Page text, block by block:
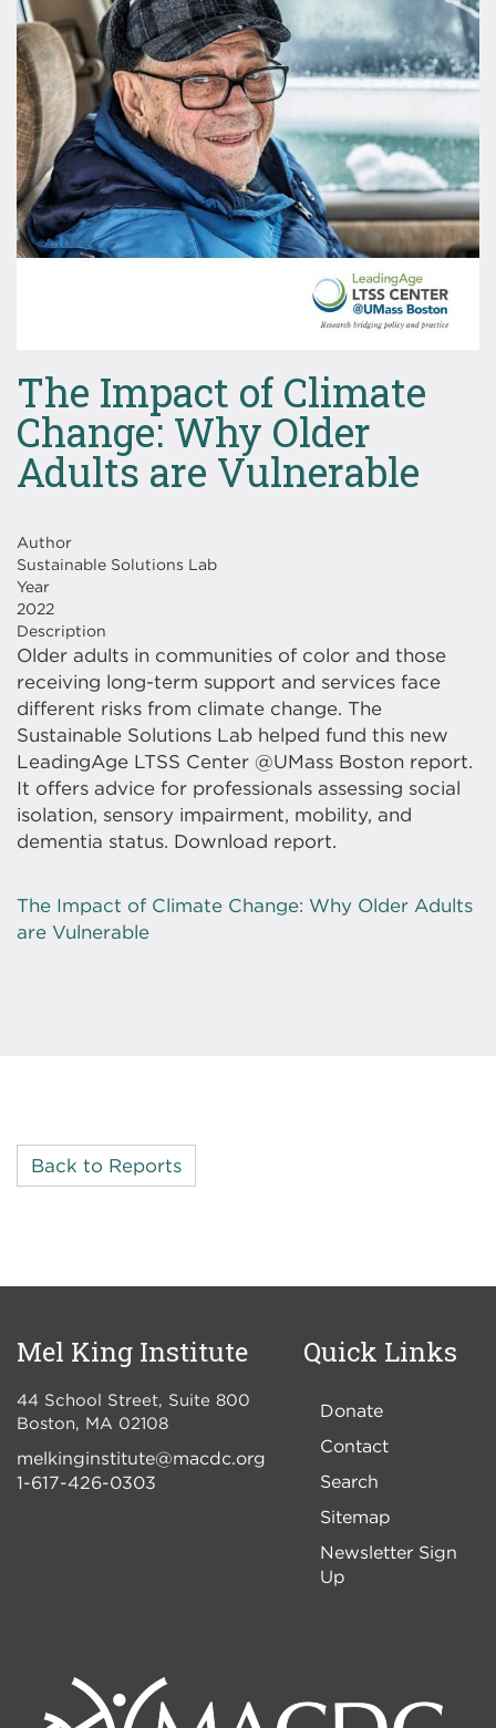
The Impact of Climate
Change: Why Older
Adults are Vulnerable
Author
Sustainable Solutions Lab
Year
2022
Description
Older adults in communities of color and those
receiving long-term support and services face
different risks from climate change. The
Sustainable Solutions Lab helped fund this new
LeadingAge LTSS Center @UMass Boston report.
It offers advice for professionals assessing social
isolation, sensory impairment, mobility, and
dementia status. Download report.
The Impact of Climate Change: Why Older Adults
are Vulnerable
Back to Reports
Mel King Institute
44 School Street, Suite 800
Boston, MA 02108
melkinginstitute@macdc.org
1-617-426-0303
Quick Links
Donate
Contact
Search
Sitemap
Newsletter Sign
Up